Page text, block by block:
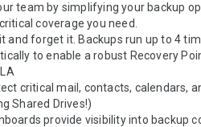
team by simplifying your backup
coverage you need.
to enable a robust Recovery
Shared Drives!)